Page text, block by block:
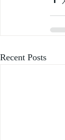
Recent Posts